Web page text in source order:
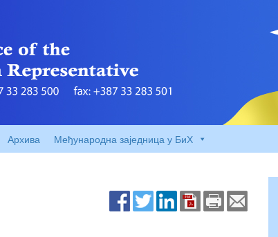
Архива Међународна заједница у БиХ